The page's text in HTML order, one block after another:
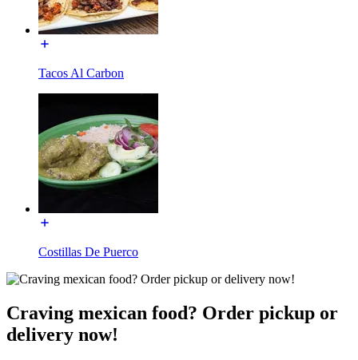
Tacos Al Carbon
Costillas De Puerco
Craving mexican food? Order pickup or
delivery now!